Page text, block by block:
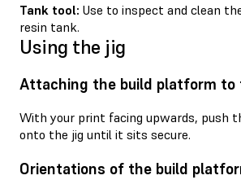
Tank tool: Use to inspect and clean
resin tank.
Using the jig
Attaching the build platform to
With your print facing upwards, push
onto the jig until it sits secure.
Orientations of the build